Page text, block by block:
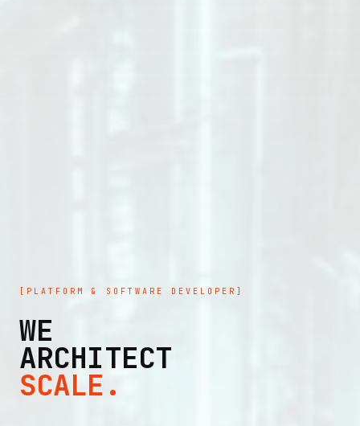
[PLATFORM & SOFTWARE DEVELOPER]
WE
ARCHITECT
SCALE.